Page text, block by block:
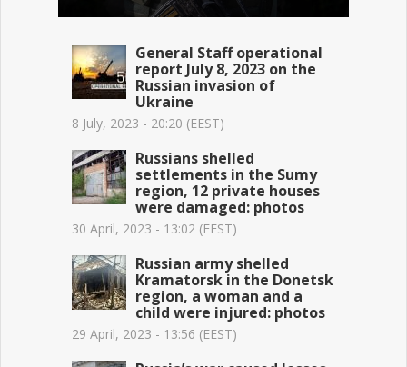
General Staff operational
report July 8, 2023 on the
Russian invasion of
Ukraine
8 July, 2023 - 20:20 (EEST)
Russians shelled
settlements in the Sumy
region, 12 private houses
were damaged: photos
30 April, 2023 - 13:02 (EEST)
Russian army shelled
Kramatorsk in the Donetsk
region, a woman and a
child were injured: photos
29 April, 2023 - 13:56 (EEST)